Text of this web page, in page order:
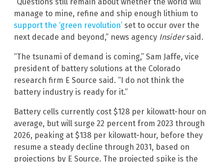
manage to mine, refine and ship enough lithium to
support the ‘green revolution’ set to occur over the
next decade and beyond,” news agency Insidersaid.
“The tsunami of demand is coming,” Sam Jaffe, vice
president of battery solutions at the Colorado
research firm E Source said. “I do not think the
battery industry is ready for it.”
Battery cells currently cost $128 per kilowatt-hour on
average, but will surge 22 percent from 2023 through
2026, peaking at $138 per kilowatt-hour, before they
resume a steady decline through 2031, based on
projections by E Source. The projected spike is the